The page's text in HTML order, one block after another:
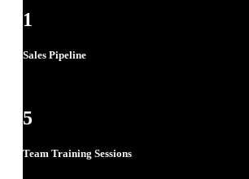
1
Sales Pipeline
5
Team Training Sessions